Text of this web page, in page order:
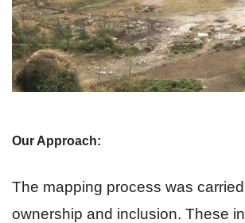
Our Approach:
The mapping process was
ownership and inclusion. These